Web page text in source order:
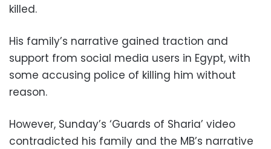
killed.
His family’s narrative gained traction and
support from social media users in Egypt, with
some accusing police of killing him without
reason.
However, Sunday’s ‘Guards of Sharia’ video
contradicted his family and the MB’s narrative